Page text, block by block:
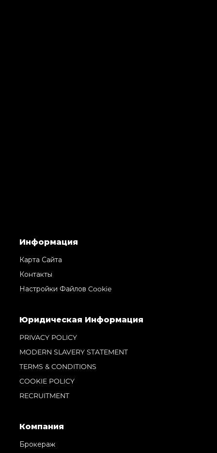
Информация
Карта Сайта
Контакты
Настройки Файлов Cookie
Юридическая Информация
PRIVACY POLICY
MODERN SLAVERY STATEMENT
TERMS & CONDITIONS
COOKIE POLICY
RECRUITMENT
Компания
Брокераж